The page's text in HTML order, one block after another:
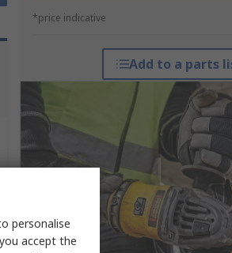
*price indicative
Add to a parts
personalise
accept the